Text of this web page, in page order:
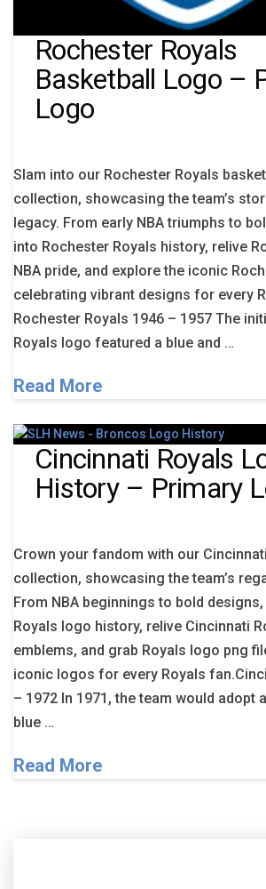
Rochester Royals
Basketball Logo –
Logo
Slam into our Rochester Royals
collection, showcasing the team’s
legacy. From early NBA triumphs to
into Rochester Royals history, relive
NBA pride, and explore the iconic
celebrating vibrant designs for every
Rochester Royals 1946 – 1957 The
Royals logo featured a blue and …
Read More
Cincinnati Royals
History – Primary
Crown your fandom with our
collection, showcasing the team’s
From NBA beginnings to bold
Royals logo history, relive Cincinnati
emblems, and grab Royals logo png
iconic logos for every Royals
– 1972 In 1971, the team would adopt
blue …
Read More